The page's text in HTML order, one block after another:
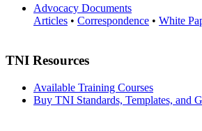
Advocacy Documents
Articles • Correspondence • White
TNI Resources
Available Training Courses
Buy TNI Standards, Templates, and